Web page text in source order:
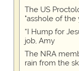
The US
"asshole of the
“I Hump for
job, Amy
The NRA
rain from the